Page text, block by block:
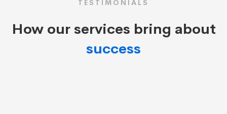
TESTIMONIALS
How our services bring about
success